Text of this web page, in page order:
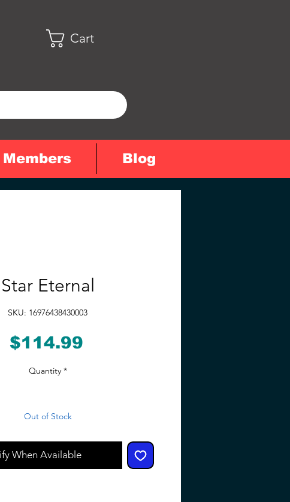
Cart
Star Eternal
SKU: 16976438430003
$114.99Price
Quantity *
Out of Stock
When Available
Members Blog